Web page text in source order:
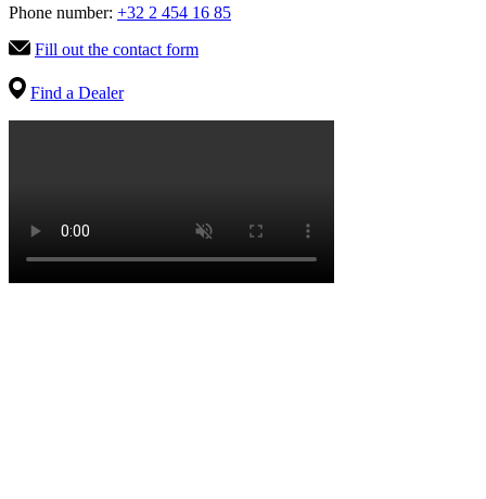
Phone number: +32 2 454 16 85
Fill out the contact form
Find a Dealer